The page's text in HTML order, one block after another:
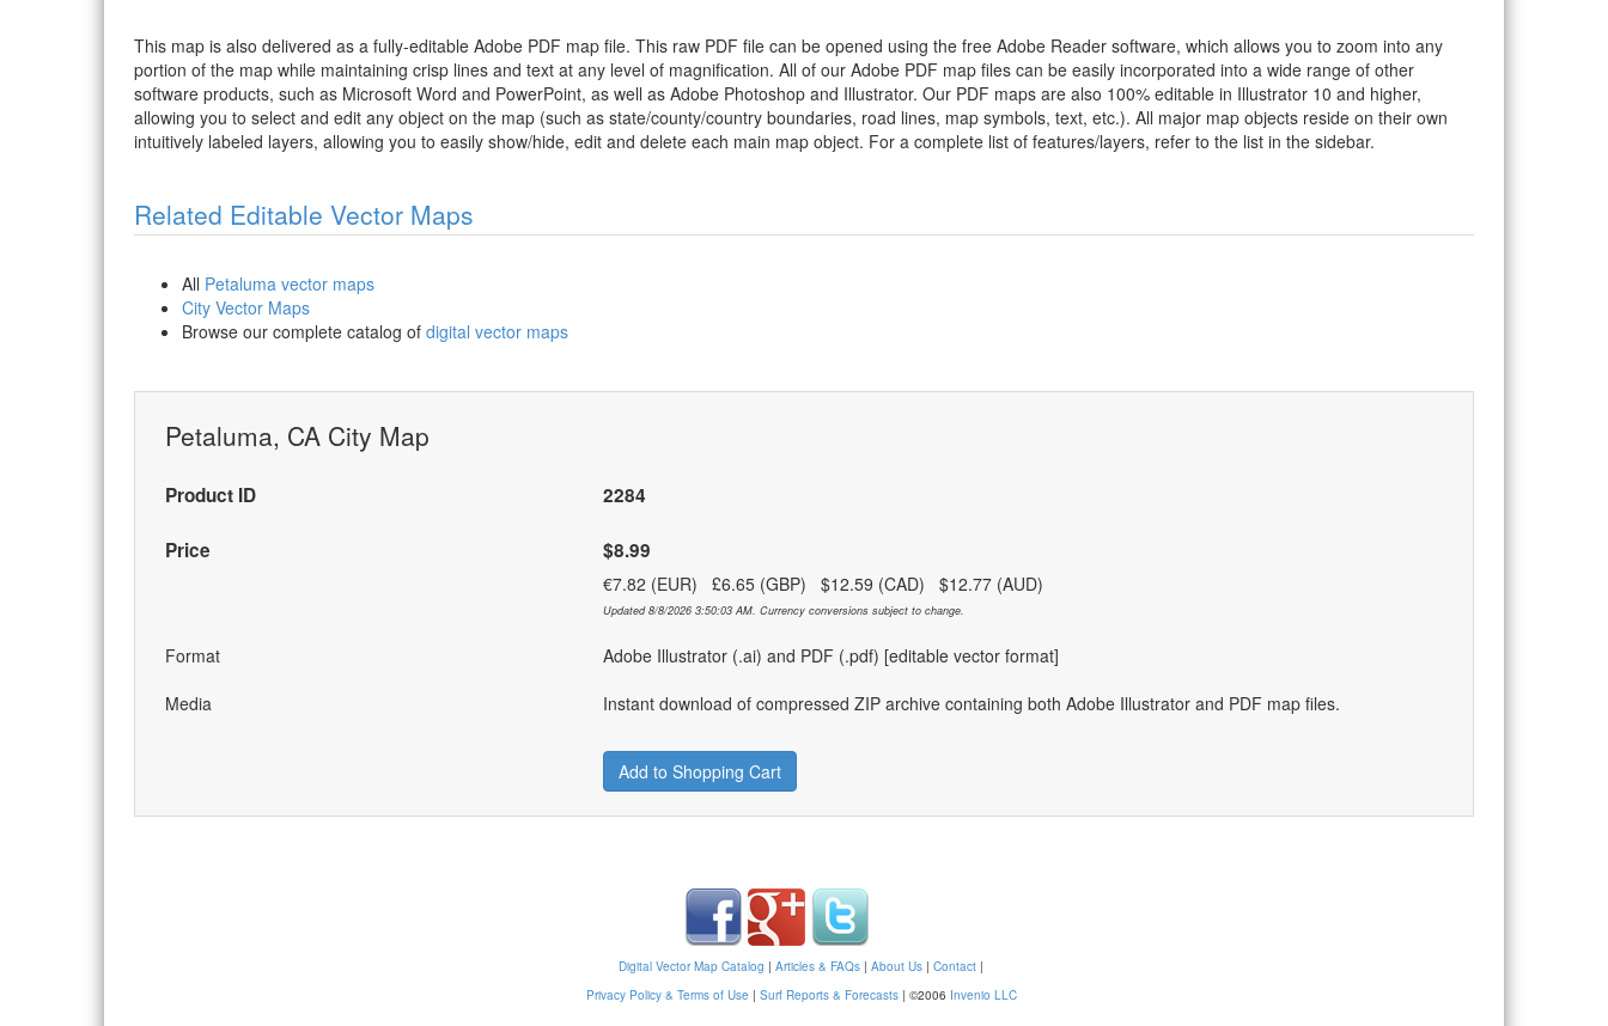
This map is also delivered as a fully-editable Adobe PDF map file. This raw PDF file can be opened using the free Adobe Reader software, which allows you to zoom into any
portion of the map while maintaining crisp lines and text at any level of magnification. All of our Adobe PDF map files can be easily incorporated into a wide range of other
software products, such as Microsoft Word and PowerPoint, as well as Adobe Photoshop and Illustrator. Our PDF maps are also 100% editable in Illustrator 10 and higher,
allowing you to select and edit any object on the map (such as state/county/country boundaries, road lines, map symbols, text, etc.). All major map objects reside on their own
intuitively labeled layers, allowing you to easily show/hide, edit and delete each main map object. For a complete list of features/layers, refer to the list in the sidebar.
Related Editable Vector Maps
All Petaluma vector maps
City Vector Maps
Browse our complete catalog of digital vector maps
Petaluma, CA City Map
Product ID 2284
Price $8.99
€7.82 (EUR) £6.65 (GBP) $12.59 (CAD) $12.77 (AUD)
Updated 8/8/2026 3:50:03 AM. Currency conversions subject to change.
Format
Adobe Illustrator (.ai) and PDF (.pdf) [editable vector format]
Media
Instant download of compressed ZIP archive containing both Adobe Illustrator and PDF map files.
Add to Shopping Cart
Digital Vector Map Catalog | Articles & FAQs | About Us | Contact |
Privacy Policy & Terms of Use | Surf Reports & Forecasts| ©2006 Invenio LLC